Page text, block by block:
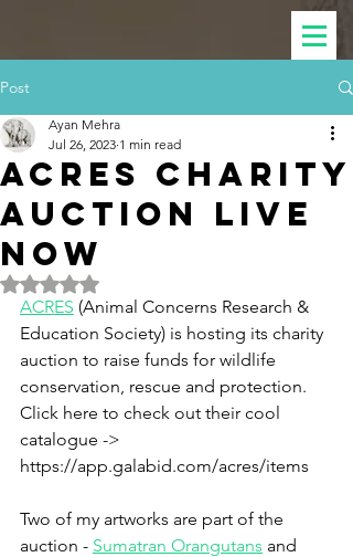
Post
ACRES Charity
Auction Live
Now
Ayan Mehra
Jul 26, 2023 1 min read
Rated NaN out of 5 stars.
ACRES (Animal Concerns Research &
Education Society) is hosting its charity
auction to raise funds for wildlife
conservation, rescue and protection.
Click here to check out their cool
catalogue ->
https://app.galabid.com/acres/items
Two of my artworks are part of the
auction - Sumatran Orangutans and